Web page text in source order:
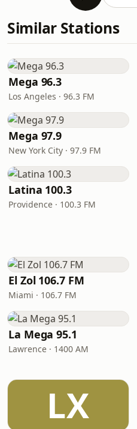
Similar Stations
Mega 96.3
Los Angeles · 96.3 FM
Mega 97.9
New York City · 97.9 FM
Latina 100.3
Providence · 100.3 FM
El Zol 106.7 FM
Miami · 106.7 FM
La Mega 95.1
Lawrence · 1400 AM
LX